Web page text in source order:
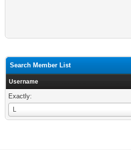
Search Member List
Username
Exactly:
L
Username